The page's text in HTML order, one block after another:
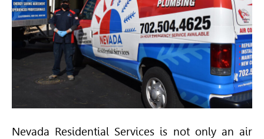
Nevada Residential Services is not only an air